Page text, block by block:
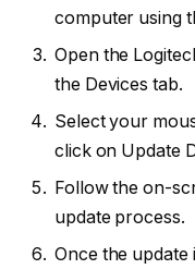
computer using
Open the
the Devices tab.
Select your
click on Update
Follow the on-
update process.
Once the